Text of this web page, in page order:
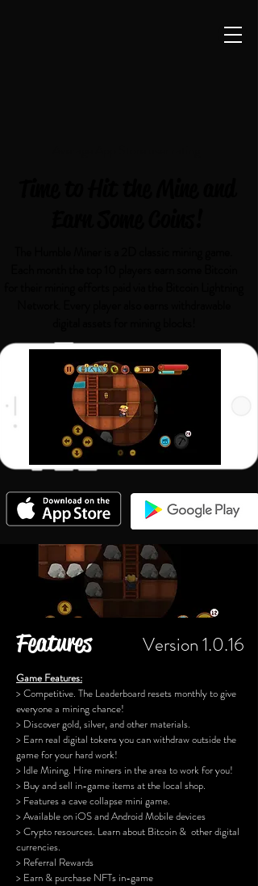
Features Version 1.0.16
Game Features:
> Competitive. The Leaderboard resets monthly to give
everyone a mining chance!
> Discover gold, silver, and other materials.
> Earn real digital tokens you can withdraw outside the
game for your hard work!
> Idle Mining. Hire miners in the area to work for you!
> Buy and sell in-game items at the local shop.
> Features a cave collapse mini game.
> Available on iOS and Android Mobile devices
> Crypto resources. Learn about Bitcoin & other digital
currencies.
> Referral Rewards
> Earn & purchase NFTs in-game